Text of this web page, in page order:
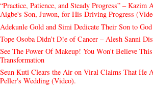
“Practice, Patience, and Steady Progress” – Kazim
Aigbe's Son, Juwon, for His Driving Progress
Adekunle Gold and Simi Dedicate Their Son to
Tope Osoba Didn’t D!e of Cancer – Alesh Sanni
See The Power Of Makeup! You Won't Believe
Transformation
Seun Kuti Clears the Air on Viral Claims That He
Peller's Wedding (Video).